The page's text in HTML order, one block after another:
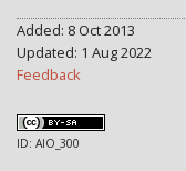
Added: 8 Oct 2013
Updated: 1 Aug 2022
Feedback
ID: AIO_300